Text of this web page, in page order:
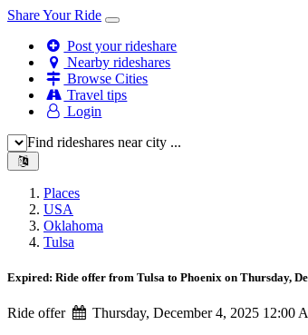
Share Your Ride
Post your rideshare
Nearby rideshares
Browse Cities
Travel tips
Login
Find rideshares near city ...
Places
USA
Oklahoma
Tulsa
Expired: Ride offer from Tulsa to Phoenix on Thursday,
Ride offer Thursday, December 4, 2025 12:00